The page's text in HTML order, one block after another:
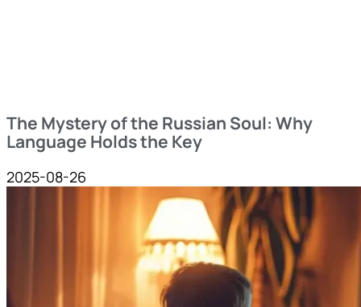
The Mystery of the Russian Soul: Why
Language Holds the Key
2025-08-26